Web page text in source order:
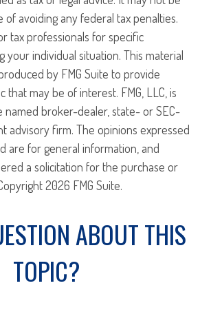
avoiding any federal tax penalties.
tax professionals for specific
your individual situation. This material
by FMG Suite to provide
that may be of interest. FMG, LLC, is
broker-dealer, state- or SEC-
advisory firm. The opinions expressed
are for general information, and
a solicitation for the purchase or
2026 FMG Suite.
ABOUT THIS
TOPIC?